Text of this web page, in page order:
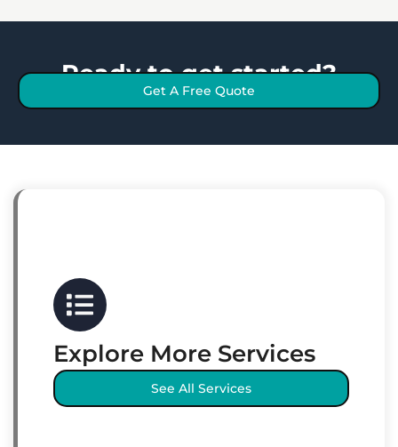
Ready to get started?
Get A Free Quote
Explore More Services
See All Services